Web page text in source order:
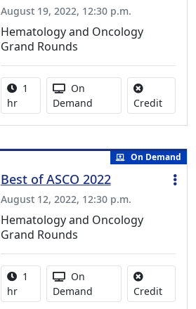
August 19, 2022, 12:30 p.m.
Hematology and Oncology
Grand Rounds
Activity duration:
1
hr
Activity Available
On
Demand
CreditNo
On Demand
Best of ASCO 2022
August 12, 2022, 12:30 p.m.
Hematology and Oncology
Grand Rounds
Activity duration:
1
hr
Activity Available
On
Demand
CreditNo